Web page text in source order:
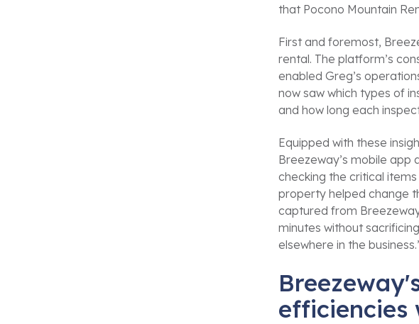
that Pocono Mountain
First and foremost,
rental. The platform’s
enabled Greg’s
now saw which types of
and how long each
Equipped with these
Breezeway’s mobile
checking the critical
property helped change
captured from
minutes without
elsewhere in the
efficiencies